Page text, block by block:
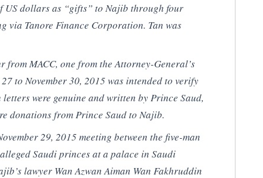
US dollars as “gifts” to Najib through four
via Tanore Finance Corporation. Tan was
from MACC, one from the Attorney-General’s
to November 30, 2015 was intended to verify
were genuine and written by Prince Saud,
donations from Prince Saud to Najib.
29, 2015 meeting between the five-man
Saudi princes at a palace in Saudi
lawyer Wan Azwan Aiman Wan Fakhruddin